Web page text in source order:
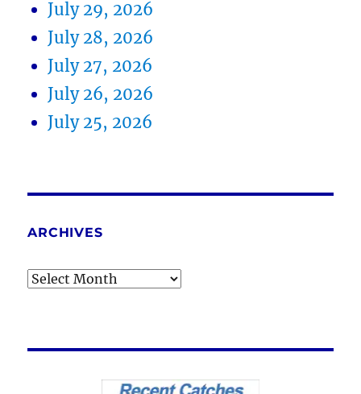
July 29, 2026
July 28, 2026
July 27, 2026
July 26, 2026
July 25, 2026
ARCHIVES
Archives